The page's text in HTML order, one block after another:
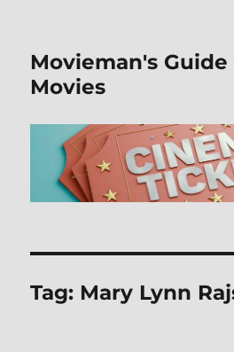
Movieman's
Movies
Tag: Mary Lynn